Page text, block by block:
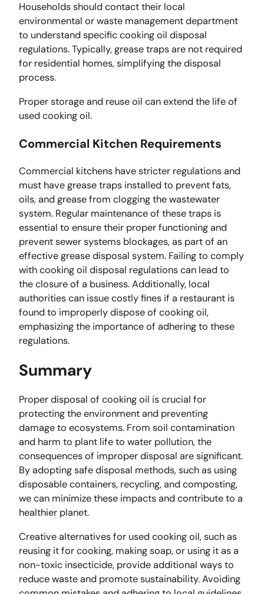
Households should contact their local
environmental or waste management department
to understand specific cooking oil disposal
regulations. Typically, grease traps are not required
for residential homes, simplifying the disposal
process.
Proper storage and reuse oil can extend the life of
used cooking oil.
Commercial Kitchen Requirements
Commercial kitchens have stricter regulations and
must have grease traps installed to prevent fats,
oils, and grease from clogging the wastewater
system. Regular maintenance of these traps is
essential to ensure their proper functioning and
prevent sewer systems blockages, as part of an
effective grease disposal system. Failing to comply
with cooking oil disposal regulations can lead to
the closure of a business. Additionally, local
authorities can issue costly fines if a restaurant is
found to improperly dispose of cooking oil,
emphasizing the importance of adhering to these
regulations.
Summary
Proper disposal of cooking oil is crucial for
protecting the environment and preventing
damage to ecosystems. From soil contamination
and harm to plant life to water pollution, the
consequences of improper disposal are significant.
By adopting safe disposal methods, such as using
disposable containers, recycling, and composting,
we can minimize these impacts and contribute to a
healthier planet.
Creative alternatives for used cooking oil, such as
reusing it for cooking, making soap, or using it as a
non-toxic insecticide, provide additional ways to
reduce waste and promote sustainability. Avoiding